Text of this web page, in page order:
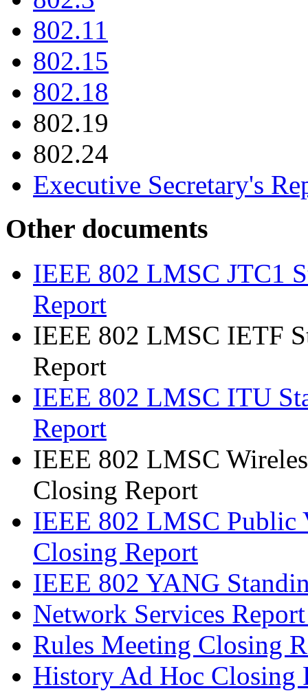
802.11
802.15
802.18
802.19
802.24
Executive Secretary's
Other documents
IEEE 802 LMSC JTC1
Report
IEEE 802 LMSC IETF
Report
IEEE 802 LMSC ITU
Report
IEEE 802 LMSC
Closing Report
IEEE 802 LMSC Public
Closing Report
IEEE 802 YANG
Network Services
Rules Meeting Closing
History Ad Hoc Closing